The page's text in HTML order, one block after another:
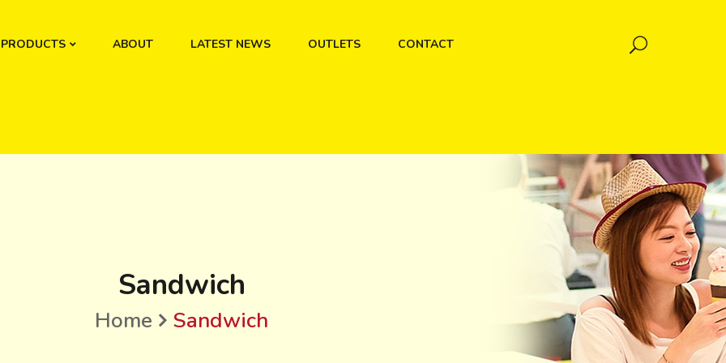
PRODUCTS ABOUT LATEST NEWS OUTLETS CONTACT
Sandwich
Home Sandwich